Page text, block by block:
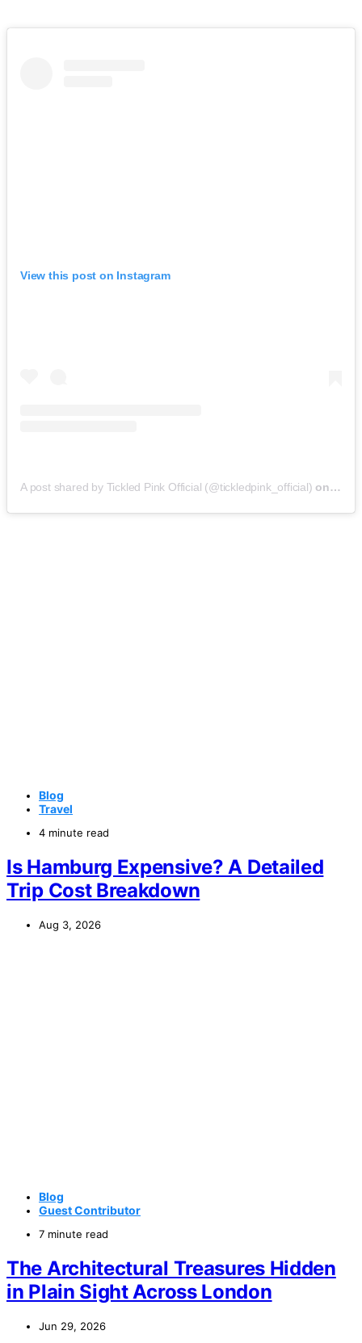
View this post on Instagram
A post shared by Tickled Pink Official (@tickledpink_official) on May
Blog
Travel
4 minute read
Is Hamburg Expensive? A Detailed
Trip Cost Breakdown
Aug 3, 2026
Blog
Guest Contributor
7 minute read
The Architectural Treasures Hidden
in Plain Sight Across London
Jun 29, 2026